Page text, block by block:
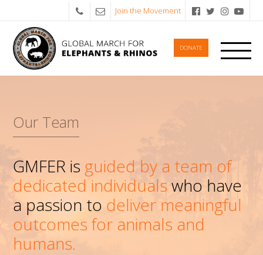
Join the Movement
DONATE
Our Team
GMFER is guided by a team of
dedicated individuals who have
a passion to deliver meaningful
outcomes for animals and
humans.